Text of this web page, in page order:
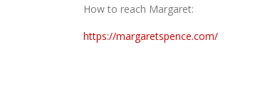
How to reach Margaret:
https://margaretspence.com/